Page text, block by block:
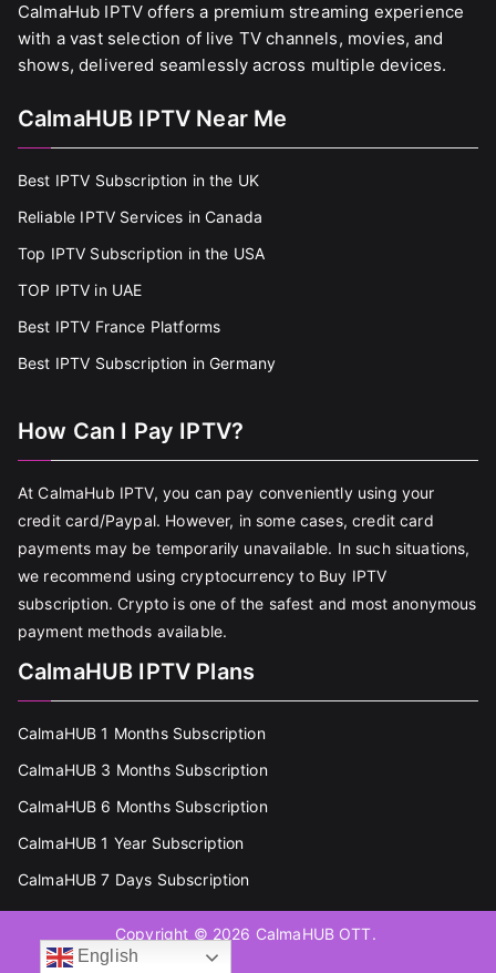
CalmaHub IPTV offers a premium streaming experience
with a vast selection of live TV channels, movies, and
shows, delivered seamlessly across multiple devices.
CalmaHUB IPTV Near Me
Best IPTV Subscription in the UK
Reliable IPTV Services in Canada
Top IPTV Subscription in the USA
TOP IPTV in UAE
Best IPTV France Platforms
Best IPTV Subscription in Germany
How Can I Pay IPTV?
At CalmaHub IPTV, you can pay conveniently using your
credit card/Paypal. However, in some cases, credit card
payments may be temporarily unavailable. In such situations,
we recommend using cryptocurrency to Buy IPTV
subscription. Crypto is one of the safest and most anonymous
payment methods available.
CalmaHUB IPTV Plans
CalmaHUB 1 Months Subscription
CalmaHUB 3 Months Subscription
CalmaHUB 6 Months Subscription
CalmaHUB 1 Year Subscription
CalmaHUB 7 Days Subscription
Copyright © 2026 CalmaHUB OTT.
English